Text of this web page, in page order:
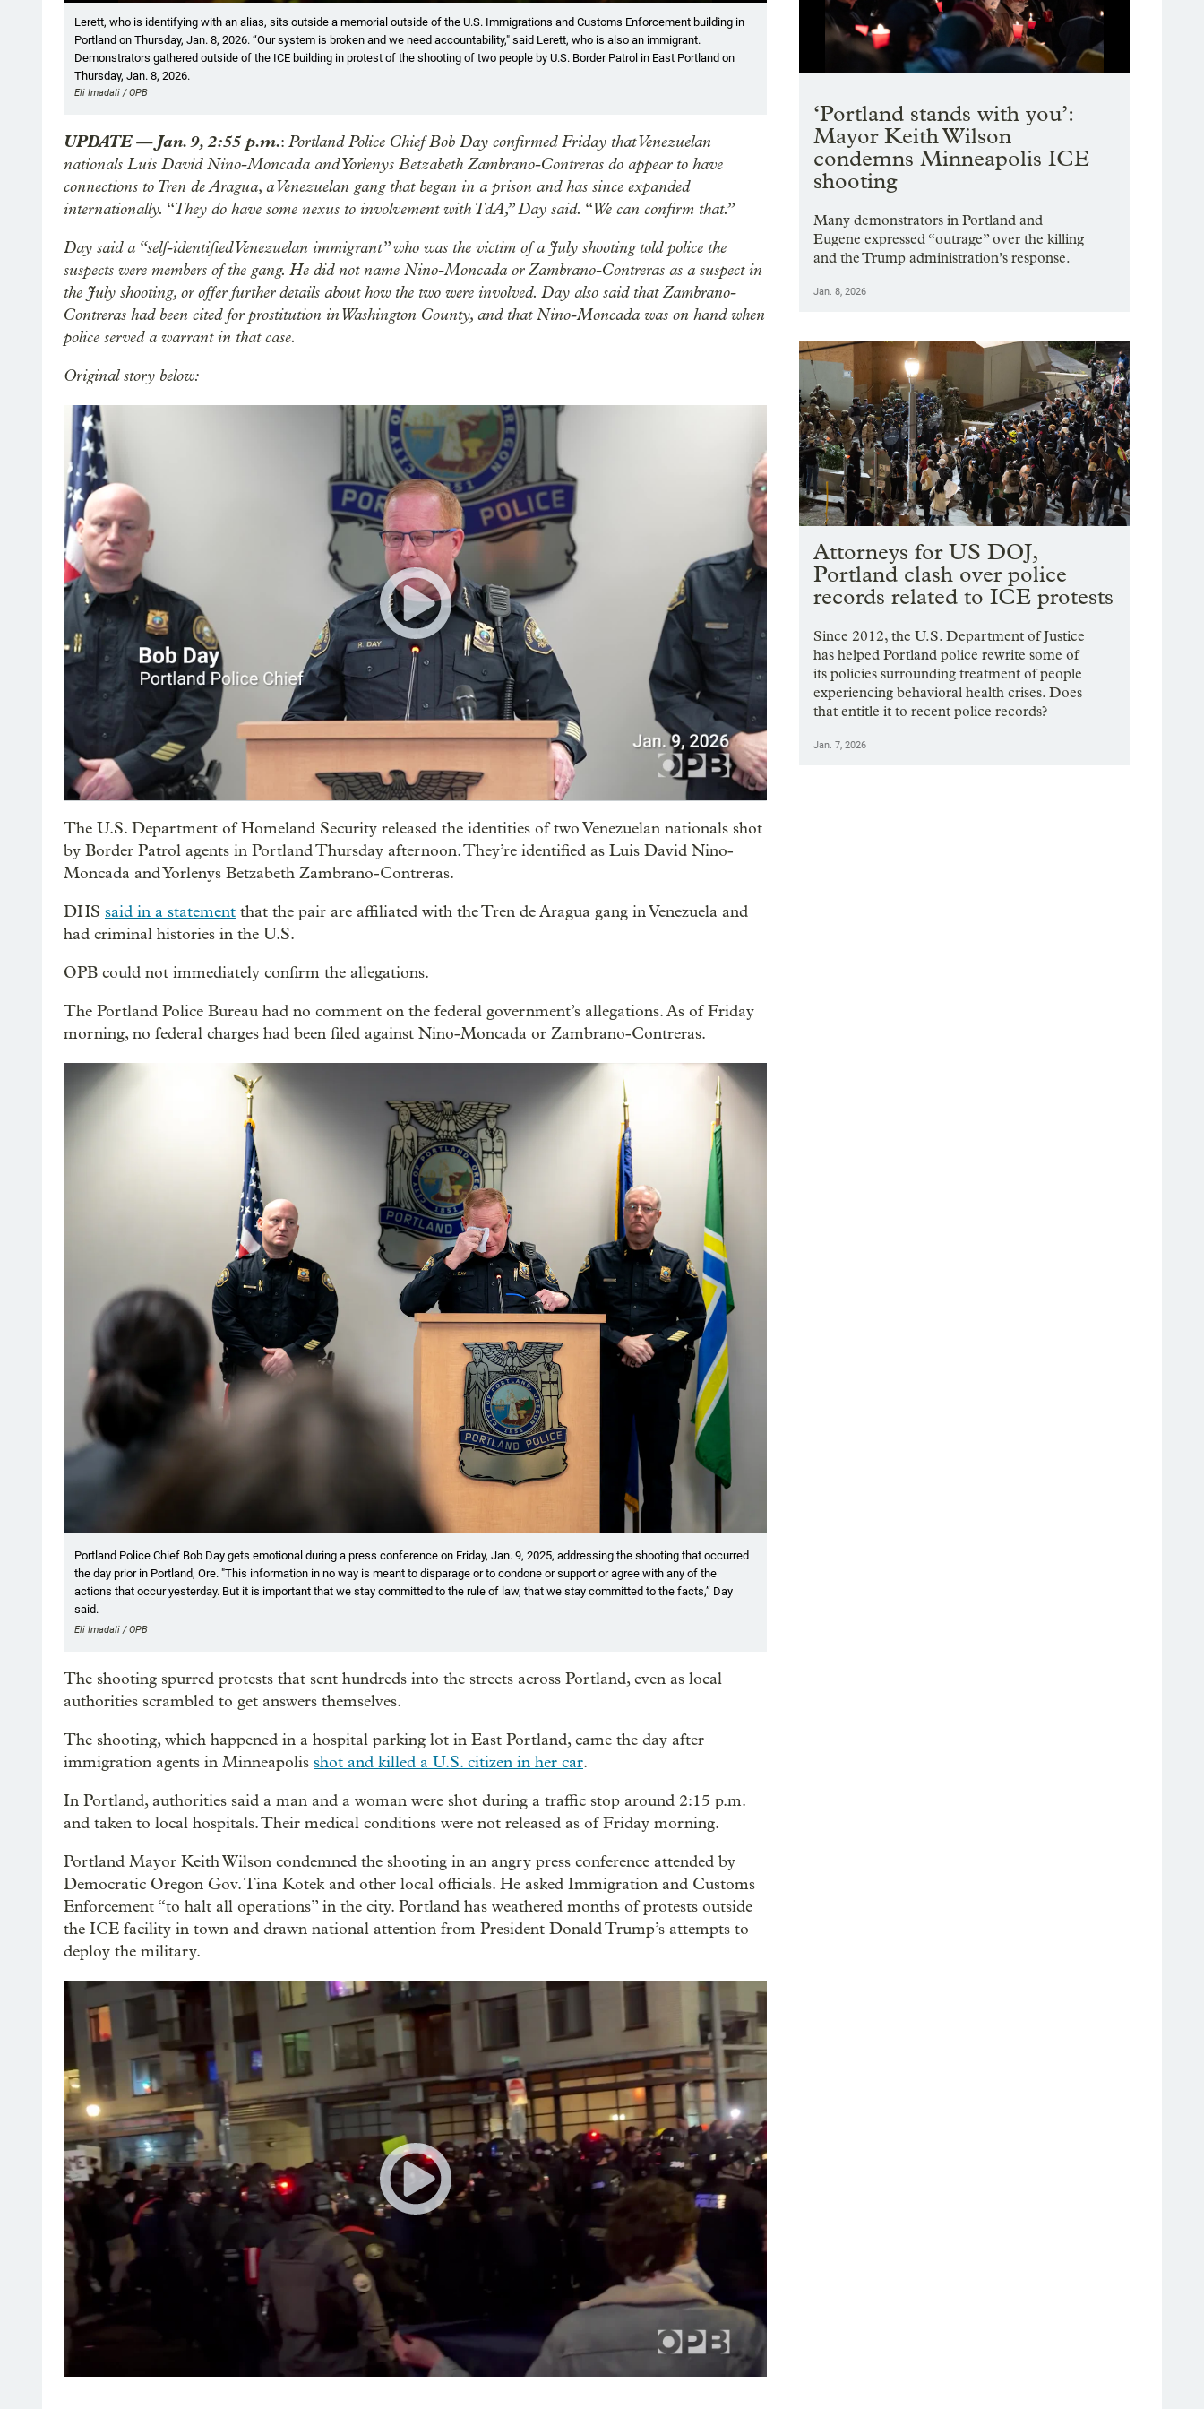
Lerett, who is identifying with an alias, sits outside a memorial outside of the U.S. Immigrations and Customs Enforcement building in
Portland on Thursday, Jan. 8, 2026. “Our system is broken and we need accountability," said Lerett, who is also an immigrant.
Demonstrators gathered outside of the ICE building in protest of the shooting of two people by U.S. Border Patrol in East Portland on
Thursday, Jan. 8, 2026.
Eli Imadali / OPB
Showing image 1 of 21
FBI teams, investigators and emergency personnel from other organizations
Jan. 8, 2026, where two people were shot and wounded by U.S. Customs and
UPDATE — Jan. 9, 2:55 p.m.: Portland Police Chief Bob Day confirmed Friday that Venezuelan
nationals Luis David Nino-Moncada and Yorlenys Betzabeth Zambrano-Contreras do appear to have
connections to Tren de Aragua, a Venezuelan gang that began in a prison and has since expanded
internationally. “They do have some nexus to involvement with TdA,” Day said. “We can confirm that.”
Day said a “self-identified Venezuelan immigrant” who was the victim of a July shooting told police the
suspects were members of the gang. He did not name Nino-Moncada or Zambrano-Contreras as a suspect in
the July shooting, or offer further details about how the two were involved. Day also said that Zambrano-
Contreras had been cited for prostitution in Washington County, and that Nino-Moncada was on hand when
police served a warrant in that case.
Original story below:
The U.S. Department of Homeland Security released the identities of two Venezuelan nationals shot
by Border Patrol agents in Portland Thursday afternoon. They’re identified as Luis David Nino-
Moncada and Yorlenys Betzabeth Zambrano-Contreras.
DHS said in a statement that the pair are affiliated with the Tren de Aragua gang in Venezuela and
had criminal histories in the U.S.
OPB could not immediately confirm the allegations.
The Portland Police Bureau had no comment on the federal government’s allegations. As of Friday
morning, no federal charges had been filed against Nino-Moncada or Zambrano-Contreras.
Portland Police Chief Bob Day gets emotional during a press conference on Friday, Jan. 9, 2025, addressing the shooting that occurred
the day prior in Portland, Ore. "This information in no way is meant to disparage or to condone or support or agree with any of the
actions that occur yesterday. But it is important that we stay committed to the rule of law, that we stay committed to the facts,” Day
said.
Eli Imadali / OPB
The shooting spurred protests that sent hundreds into the streets across Portland, even as local
authorities scrambled to get answers themselves.
The shooting, which happened in a hospital parking lot in East Portland, came the day after
immigration agents in Minneapolis shot and killed a U.S. citizen in her car.
In Portland, authorities said a man and a woman were shot during a traffic stop around 2:15 p.m.
and taken to local hospitals. Their medical conditions were not released as of Friday morning.
Portland Mayor Keith Wilson condemned the shooting in an angry press conference attended by
Democratic Oregon Gov. Tina Kotek and other local officials. He asked Immigration and Customs
Enforcement “to halt all operations” in the city. Portland has weathered months of protests outside
the ICE facility in town and drawn national attention from President Donald Trump’s attempts to
deploy the military.
‘Portland stands with you’:
Mayor Keith Wilson
condemns Minneapolis ICE
shooting
Many demonstrators in Portland and
Eugene expressed “outrage” over the killing
and the Trump administration’s response.
Jan. 8, 2026
Attorneys for US DOJ,
Portland clash over police
records related to ICE protests
Since 2012, the U.S. Department of Justice
has helped Portland police rewrite some of
its policies surrounding treatment of people
experiencing behavioral health crises. Does
that entitle it to recent police records?
Jan. 7, 2026